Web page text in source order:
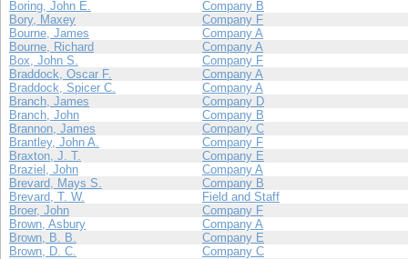
Boring, John E.
Company B
Bory, Maxey
Company F
Bourne, James
Company A
Bourne, Richard
Company A
Box, John S.
Company F
Braddock, Oscar F.
Company A
Braddock, Spicer C.
Company A
Branch, James
Company D
Branch, John
Company B
Brannon, James
Company C
Brantley, John A.
Company F
Braxton, J. T.
Company E
Braziel, John
Company A
Brevard, Mays S.
Company B
Brevard, T. W.
Field and Staff
Broer, John
Company F
Brown, Asbury
Company A
Brown, B. B.
Company E
Brown, D. C.
Company C